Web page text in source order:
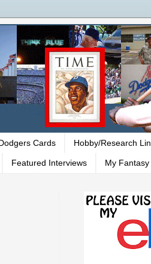
Cards Hobby/Research
Featured Interviews My